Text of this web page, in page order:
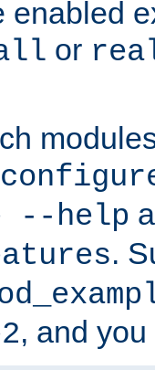
enabled
or
--help
.
, and